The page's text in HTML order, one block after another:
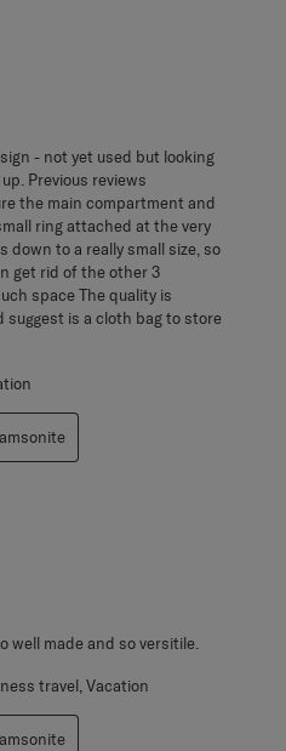
- not yet used but looking
Previous reviews
the main compartment and
ring attached at the very
down to a really small size, so
get rid of the other 3
space The quality is
suggest is a cloth bag to store
well made and so versitile.
travel, Vacation